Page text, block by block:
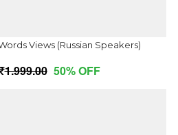
Views (Russian Speakers)
1,999.00 50% OFF